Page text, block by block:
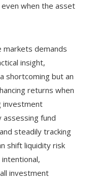
even when the asset
markets demands
insight,
shortcoming but an
returns when
investment
assessing fund
steadily tracking
shift liquidity risk
investment